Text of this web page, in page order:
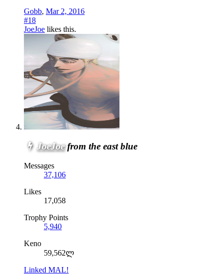
Gobb, Mar 2, 2016
#18
JoeJoe likes this.
JoeJoe from the east blue
Messages
37,106
Likes
17,058
Trophy Points
5,940
Keno
59,562ლ
Linked MAL!